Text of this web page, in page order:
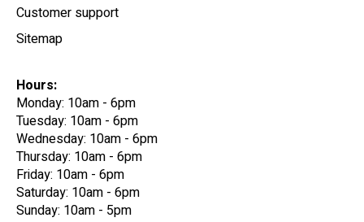
Customer support
Sitemap
Hours:
Monday: 10am - 6pm
Tuesday: 10am - 6pm
Wednesday: 10am - 6pm
Thursday: 10am - 6pm
Friday: 10am - 6pm
Saturday: 10am - 6pm
Sunday: 10am - 5pm